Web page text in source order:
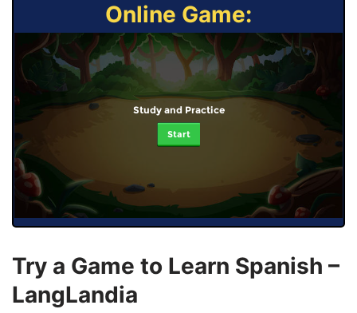
Online Game:
Study and Practice
Start
Try a Game to Learn Spanish –
LangLandia